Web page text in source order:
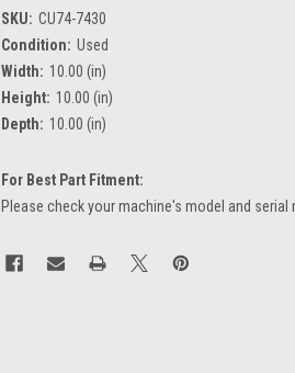
SKU: CU74-7430
Condition: Used
Width: 10.00 (in)
Height: 10.00 (in)
Depth: 10.00 (in)
For Best Part Fitment:
Please check your machine's model and serial
Current
Stock: